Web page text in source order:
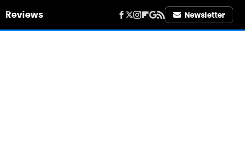
Reviews Newsletter